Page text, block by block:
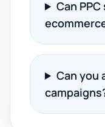
Can
Can you